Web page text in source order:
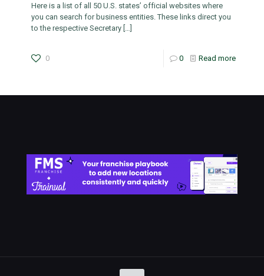
Here is a list of all 50 U.S. states’ official websites where
you can search for business entities. These links direct you
to the respective Secretary
0 0 Read more